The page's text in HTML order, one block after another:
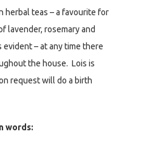
herbal teas – a favourite for
lavender, rosemary and
– at any time there
the house. Lois is
request will do a birth
words: